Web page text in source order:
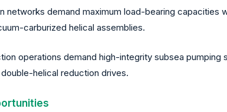
networks demand maximum load-bearing
carburized helical assemblies.
operations demand high-integrity subsea
helical reduction drives.